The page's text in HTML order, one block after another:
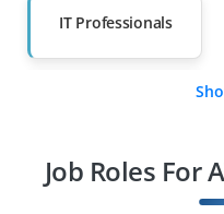
IT Professionals
Diploma Holders
Job Roles For